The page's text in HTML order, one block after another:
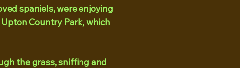
spaniels, were enjoying
Country Park, which
the grass, sniffing and